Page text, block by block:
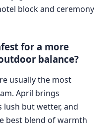
block and ceremony
for a more
balance?
usually the most
April brings
lush but wetter, and
best blend of warmth